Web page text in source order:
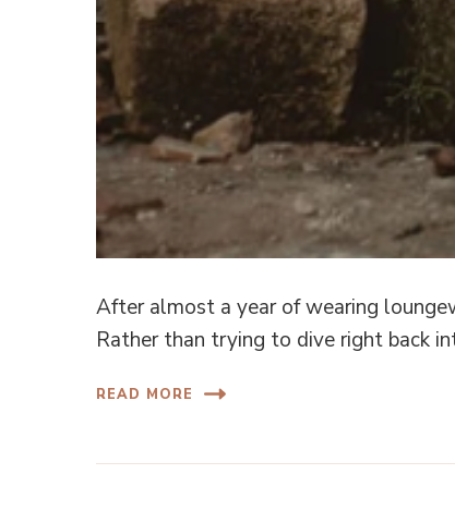
After almost a year of wearing
Rather than trying to dive right back
READ MORE